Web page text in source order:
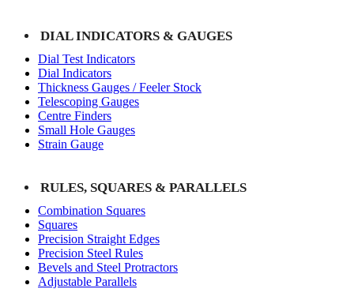
DIAL INDICATORS & GAUGES
Dial Test Indicators
Dial Indicators
Thickness Gauges / Feeler Stock
Telescoping Gauges
Centre Finders
Small Hole Gauges
Strain Gauge
RULES, SQUARES & PARALLELS
Combination Squares
Squares
Precision Straight Edges
Precision Steel Rules
Bevels and Steel Protractors
Adjustable Parallels